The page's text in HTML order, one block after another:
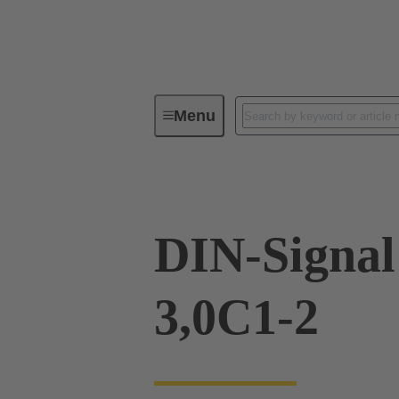
MenuDevice connectivity
DIN-
3,0C1-2